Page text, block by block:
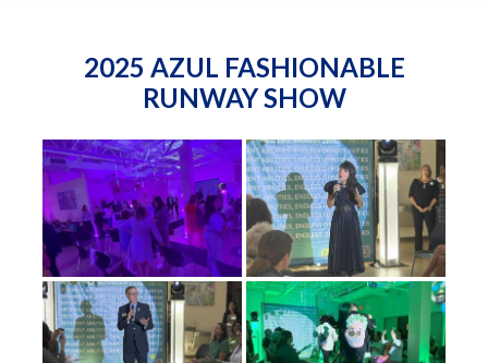
2025 AZUL FASHIONABLE
RUNWAY SHOW